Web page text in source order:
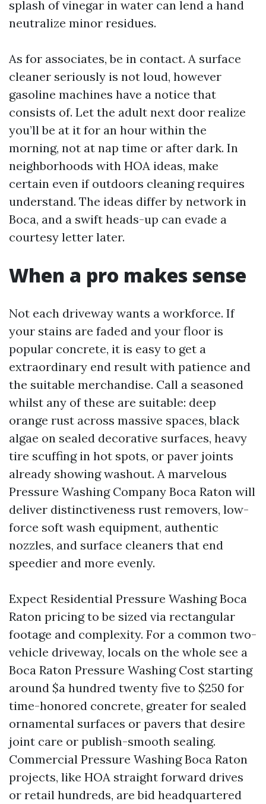
splash of vinegar in water can lend a hand
neutralize minor residues.
As for associates, be in contact. A surface
cleaner seriously is not loud, however
gasoline machines have a notice that
consists of. Let the adult next door realize
you’ll be at it for an hour within the
morning, not at nap time or after dark. In
neighborhoods with HOA ideas, make
certain even if outdoors cleaning requires
understand. The ideas differ by network in
Boca, and a swift heads-up can evade a
courtesy letter later.
When a pro makes sense
Not each driveway wants a workforce. If
your stains are faded and your floor is
popular concrete, it is easy to get a
extraordinary end result with patience and
the suitable merchandise. Call a seasoned
whilst any of these are suitable: deep
orange rust across massive spaces, black
algae on sealed decorative surfaces, heavy
tire scuffing in hot spots, or paver joints
already showing washout. A marvelous
Pressure Washing Company Boca Raton will
deliver distinctiveness rust removers, low-
force soft wash equipment, authentic
nozzles, and surface cleaners that end
speedier and more evenly.
Expect Residential Pressure Washing Boca
Raton pricing to be sized via rectangular
footage and complexity. For a common two-
vehicle driveway, locals on the whole see a
Boca Raton Pressure Washing Cost starting
around $a hundred twenty five to $250 for
time-honored concrete, greater for sealed
ornamental surfaces or pavers that desire
joint care or publish-smooth sealing.
Commercial Pressure Washing Boca Raton
projects, like HOA straight forward drives
or retail hundreds, are bid headquartered